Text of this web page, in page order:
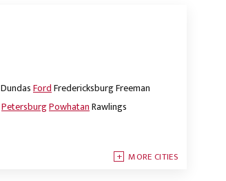
DundasFordFredericksburgFreeman
PetersburgPowhatanRawlings
MORE CITIES